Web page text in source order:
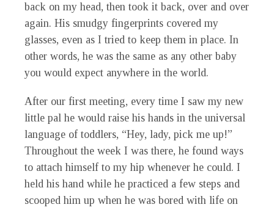
back on my head, then took it back, over and over
again. His smudgy fingerprints covered my
glasses, even as I tried to keep them in place. In
other words, he was the same as any other baby
you would expect anywhere in the world.
After our first meeting, every time I saw my new
little pal he would raise his hands in the universal
language of toddlers, “Hey, lady, pick me up!”
Throughout the week I was there, he found ways
to attach himself to my hip whenever he could. I
held his hand while he practiced a few steps and
scooped him up when he was bored with life on